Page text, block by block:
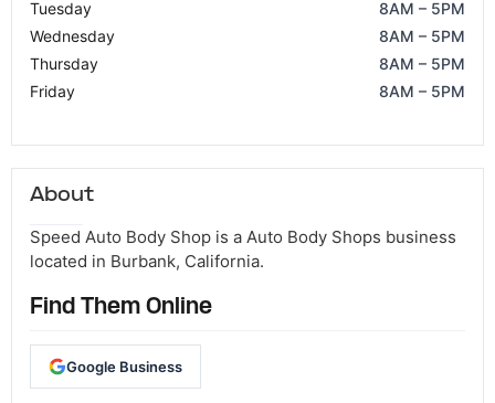
Tuesday
8AM – 5PM
Wednesday
8AM – 5PM
Thursday
8AM – 5PM
Friday
8AM – 5PM
About
Speed Auto Body Shop is a Auto Body Shops business
located in Burbank, California.
Find Them Online
Google Business